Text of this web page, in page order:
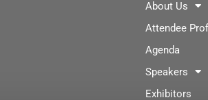
About Us
Attendee
Agenda
Speakers
Exhibitors